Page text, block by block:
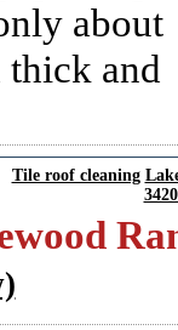
about
and
Tile roof cleaning